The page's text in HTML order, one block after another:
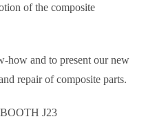
of the composite
how and to present our new
repair of composite parts.
J23